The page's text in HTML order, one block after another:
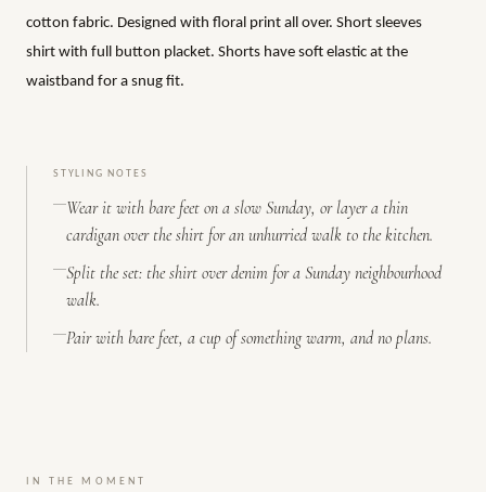
cotton fabric. Designed with floral print all over. Short sleeves
shirt with full button placket. Shorts have soft elastic at the
waistband for a snug fit.
STYLING NOTES
Wear it with bare feet on a slow Sunday, or layer a thin
cardigan over the shirt for an unhurried walk to the kitchen.
Split the set: the shirt over denim for a Sunday neighbourhood
walk.
Pair with bare feet, a cup of something warm, and no plans.
IN THE MOMENT